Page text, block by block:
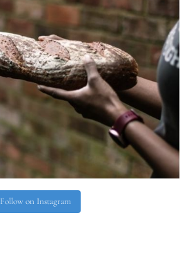
Follow on Instagram